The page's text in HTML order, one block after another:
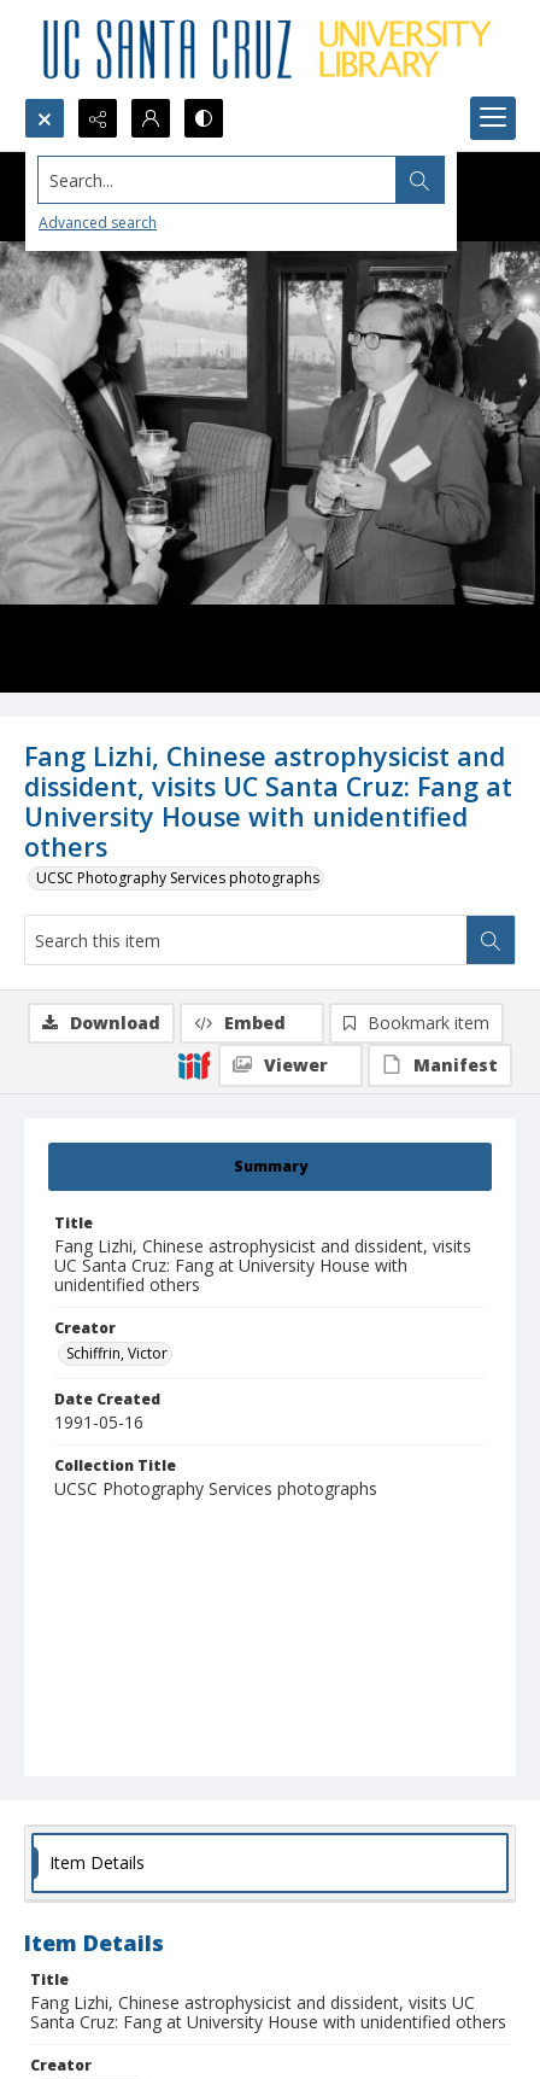
Search...
Advanced search
Fang Lizhi, Chinese astrophysicist and
dissident, visits UC Santa Cruz: Fang at
University House with unidentified
others
UCSC Photography Services photographs
Summary
Title
Fang Lizhi, Chinese astrophysicist and dissident, visits
UC Santa Cruz: Fang at University House with
unidentified others
Creator
Schiffrin, Victor
Date Created
1991-05-16
Collection Title
UCSC Photography Services photographs
Download Embed
Bookmark item
Viewer
Manifest
Item Details
Item Details
Title
Fang Lizhi, Chinese astrophysicist and dissident, visits UC
Santa Cruz: Fang at University House with unidentified others
Creator